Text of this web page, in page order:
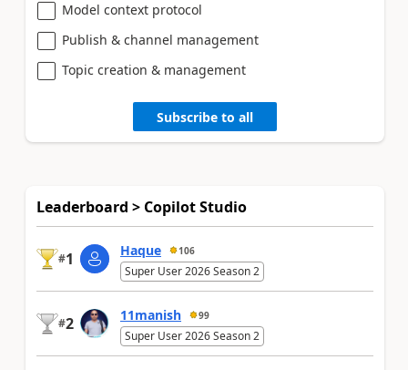
Model context protocol
Publish & channel management
Topic creation & management
Subscribe to all
Leaderboard > Copilot Studio
#1 Haque 106
Super User 2026 Season 2
#2 11manish 99
Super User 2026 Season 2